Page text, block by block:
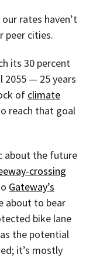
rates haven’t
peer cities.
its 30 percent
— 25 years
of climate
reach that goal
about the future
crossing
Gateway’s
about to bear
bike lane
the potential
it’s mostly